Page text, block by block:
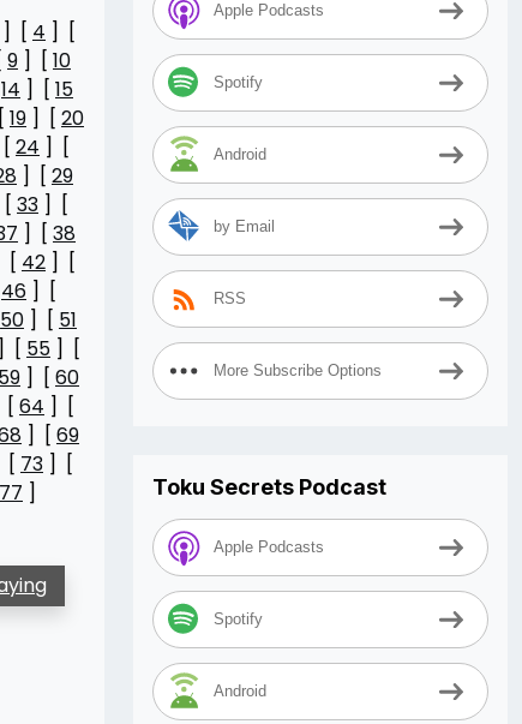
] [ 4 ] [
9 ] [ 10
14 ] [ 15
19 ] [ 20
24 ] [
] [ 29
33 ] [
] [ 38
[ 42 ] [
46 ] [
50 ] [ 51
] [ 55 ] [
59 ] [ 60
[ 64 ] [
] [ 69
[ 73 ] [
77 ]
Apple Podcasts
Spotify
Android
by Email
RSS
More Subscribe Options
Toku Secrets Podcast
Apple Podcasts
Spotify
Android